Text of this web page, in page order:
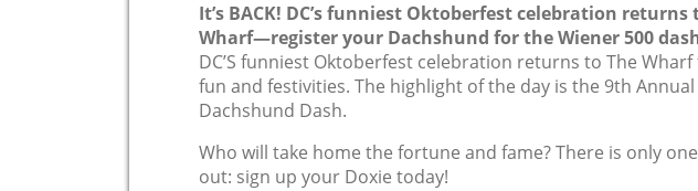
It’s BACK! DC’s funniest Oktoberfest celebration returns
Wharf—register your Dachshund for the Wiener 500
DC’S funniest Oktoberfest celebration returns to The
fun and festivities. The highlight of the day is the 9th
Dachshund Dash.
Who will take home the fortune and fame? There is only
out: sign up your Doxie today!